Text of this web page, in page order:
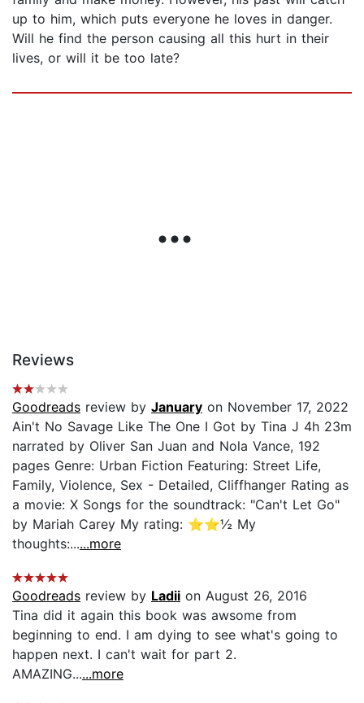
up to him, which puts everyone he loves in danger.
Will he find the person causing all this hurt in their
lives, or will it be too late?
Reviews
Goodreads review by January on November 17, 2022
Ain't No Savage Like The One I Got by Tina J 4h 23m
narrated by Oliver San Juan and Nola Vance, 192
pages Genre: Urban Fiction Featuring: Street Life,
Family, Violence, Sex - Detailed, Cliffhanger Rating as
a movie: X Songs for the soundtrack: "Can't Let Go"
by Mariah Carey My rating: ⭐️⭐️½ My
thoughts:......more
Goodreads review by Ladii on August 26, 2016
Tina did it again this book was awsome from
beginning to end. I am dying to see what's going to
happen next. I can't wait for part 2.
AMAZING......more